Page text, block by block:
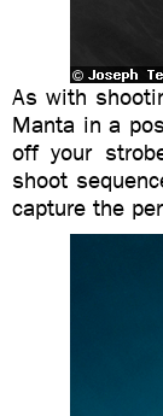
As with
Manta in a
off your
shoot
capture the